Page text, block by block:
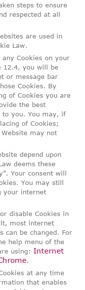
steps to ensure
respected at all
are used in
Law.
Cookies on your
12.4, you will be
or message bar
Cookies. By
of Cookies you are
the best
to you. You may, if
of Cookies;
may not
depend upon
deems these
Your consent will
You may still
your internet
disable Cookies in
most internet
can be changed. For
help menu of the
using: Internet
.
at any time
that enables